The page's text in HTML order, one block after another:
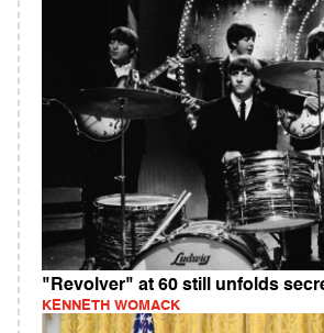
"Revolver" at 60 still unfolds
KENNETH WOMACK